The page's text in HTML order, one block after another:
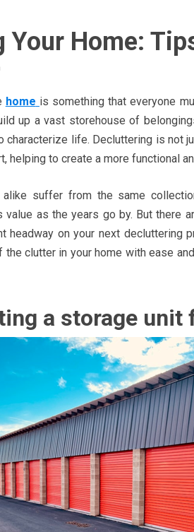
Your Home:
home is something that everyone
up a vast storehouse of
life. Decluttering is not
helping to create a more functional
alike suffer from the same
as the years go by. But there
headway on your next decluttering
the clutter in your home with ease
a storage